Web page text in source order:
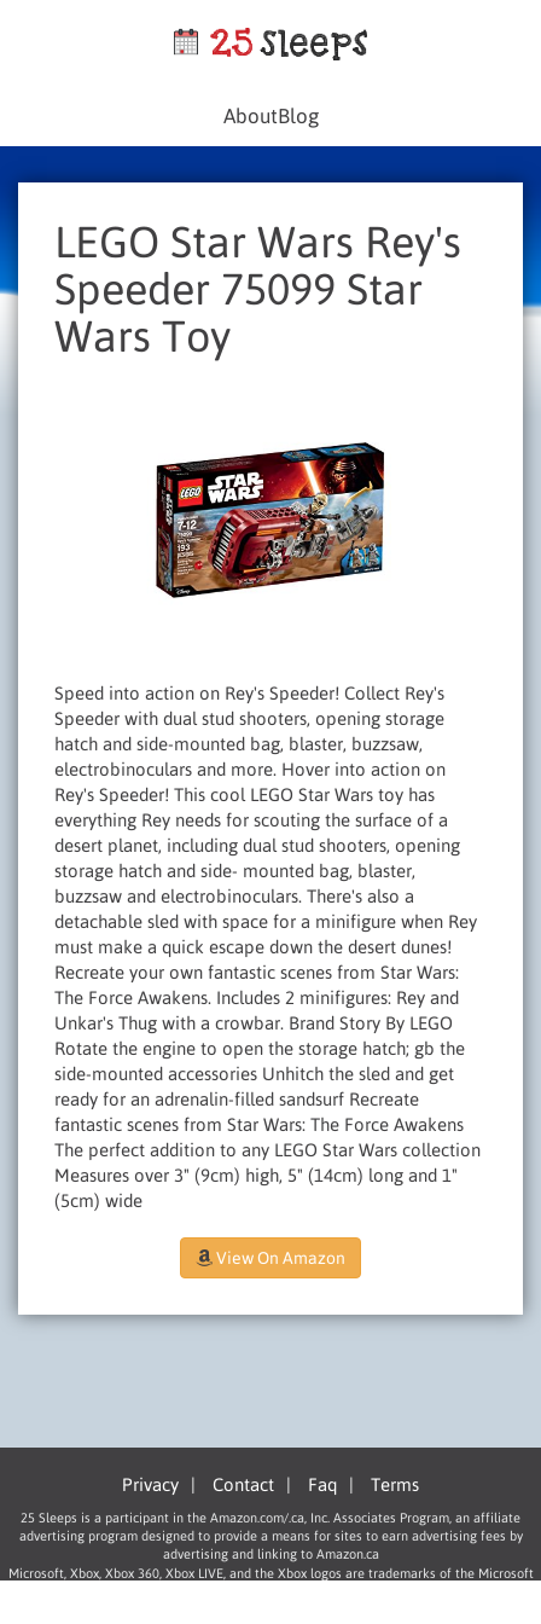
AboutBlog
LEGO Star Wars Rey's
Speeder 75099 Star
Wars Toy
Speed into action on Rey's Speeder! Collect Rey's
Speeder with dual stud shooters, opening storage
hatch and side-mounted bag, blaster, buzzsaw,
electrobinoculars and more. Hover into action on
Rey's Speeder! This cool LEGO Star Wars toy has
everything Rey needs for scouting the surface of a
desert planet, including dual stud shooters, opening
storage hatch and side- mounted bag, blaster,
buzzsaw and electrobinoculars. There's also a
detachable sled with space for a minifigure when Rey
must make a quick escape down the desert dunes!
Recreate your own fantastic scenes from Star Wars:
The Force Awakens. Includes 2 minifigures: Rey and
Unkar's Thug with a crowbar. Brand Story By LEGO
Rotate the engine to open the storage hatch; gb the
side-mounted accessories Unhitch the sled and get
ready for an adrenalin-filled sandsurf Recreate
fantastic scenes from Star Wars: The Force Awakens
The perfect addition to any LEGO Star Wars collection
Measures over 3" (9cm) high, 5" (14cm) long and 1"
(5cm) wide
View On Amazon
Privacy | Contact | Faq | Terms
25 Sleeps is a participant in the Amazon.com/.ca, Inc. Associates Program, an affiliate
advertising program designed to provide a means for sites to earn advertising fees by
advertising and linking to Amazon.ca
Microsoft, Xbox, Xbox 360, Xbox LIVE, and the Xbox logos are trademarks of the Microsoft